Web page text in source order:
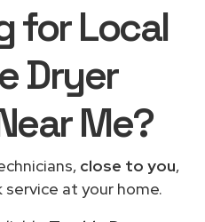
for Local
Dryer
Me?
close to you,
at your home.